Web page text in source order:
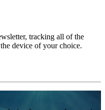
tracking all of the
device of your choice.